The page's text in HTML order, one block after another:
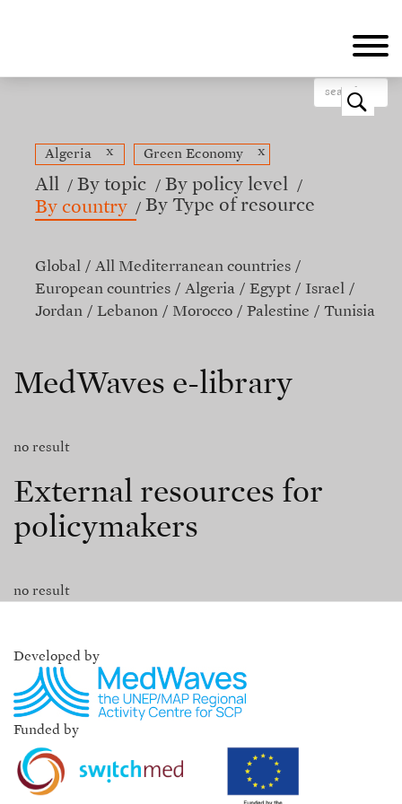
o
Algeria x Green Economy x
All By topic
By policy level
By country
By Type of resource
Global
All Mediterranean countries
European countries
Algeria Egypt
Israel
Jordan
Lebanon Morocco Palestine Tunisia
MedWaves e-library
no result
External resources for
policymakers
no result
Developed by
Funded by